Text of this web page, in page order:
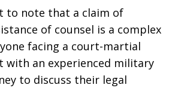
to note that a claim of
of counsel is a complex
facing a court-martial
with an experienced military
to discuss their legal